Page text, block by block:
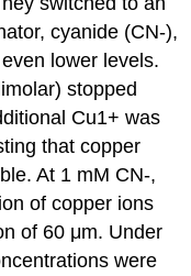
cyanide (CN-),
lower levels.
stopped
Cu1+ was
that copper
At 1 mM CN-,
of copper ions
of 60 μm. Under
were